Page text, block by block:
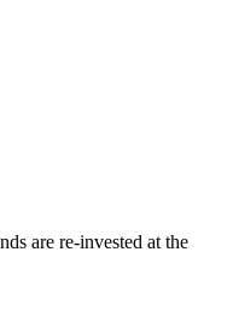
are re-invested at the